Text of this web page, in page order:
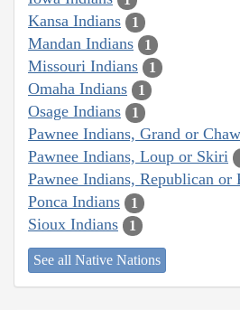
Kansa Indians 1
Mandan Indians 1
Missouri Indians 1
Omaha Indians 1
Osage Indians 1
Pawnee Indians, Grand or
Pawnee Indians, Loup or Skiri
Pawnee Indians, Republican or
Ponca Indians 1
Sioux Indians 1
See all Native Nations